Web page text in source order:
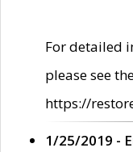
For detailed
please see
https://
1/25/2019 -